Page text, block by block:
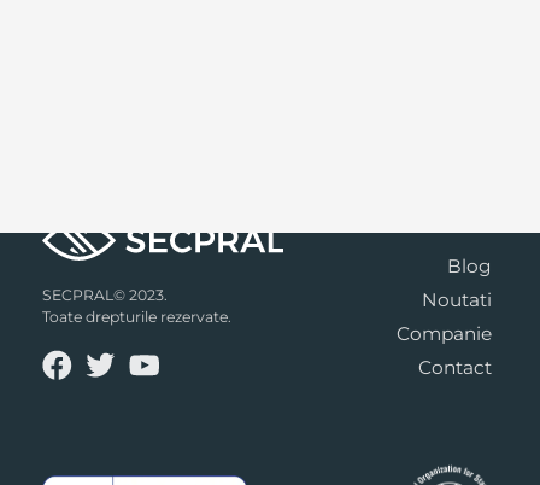
SECPRAL© 2023.
Toate drepturile rezervate.
Blog
Noutati
Companie
Contact